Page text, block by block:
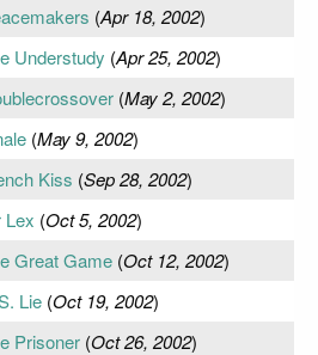
(Apr 18, 2002)
Understudy (Apr 25, 2002)
(May 2, 2002)
(May 9, 2002)
Kiss (Sep 28, 2002)
Lex (Oct 5, 2002)
Great Game(Oct 12, 2002)
Lie(Oct 19, 2002)
Prisoner(Oct 26, 2002)